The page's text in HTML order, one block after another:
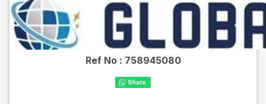
Ref No : 758945080